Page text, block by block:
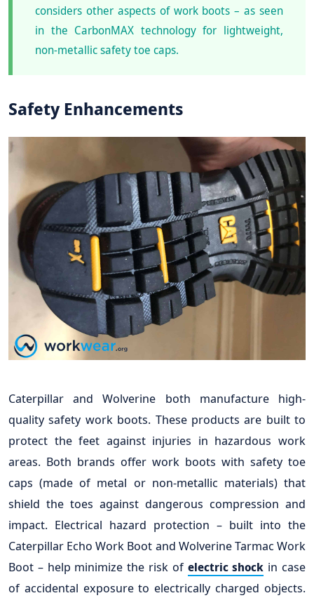
considers other aspects of work boots – as seen
in the CarbonMAX technology for lightweight,
non-metallic safety toe caps.
Safety Enhancements
Caterpillar and Wolverine both manufacture high-
quality safety work boots. These products are built to
protect the feet against injuries in hazardous work
areas. Both brands offer work boots with safety toe
caps (made of metal or non-metallic materials) that
shield the toes against dangerous compression and
impact. Electrical hazard protection – built into the
Caterpillar Echo Work Boot and Wolverine Tarmac Work
Boot – help minimize the risk of electric shock in case
of accidental exposure to electrically charged objects.